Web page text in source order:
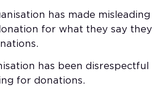
has made misleading
for what they say they
has been disrespectful
for donations.